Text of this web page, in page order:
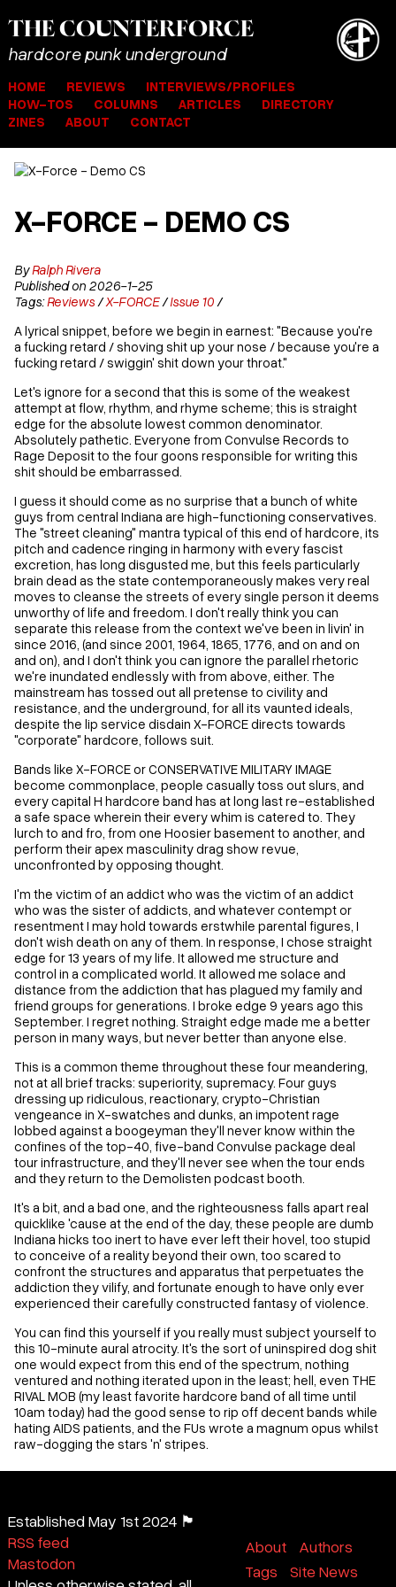
THE COUNTERFORCE
hardcore punk underground
HOME REVIEWS
INTERVIEWS/PROFILES
HOW-TOS
COLUMNS ARTICLES
DIRECTORY
ZINES
ABOUT CONTACT
X-FORCE - DEMO CS
ByRalph Rivera
Published on 2026-1-25
Tags:Reviews /X-FORCE/Issue 10 /
A lyrical snippet, before we begin in earnest: "Because you're
a fucking retard / shoving shit up your nose / because you're a
fucking retard / swiggin' shit down your throat."
Let's ignore for a second that this is some of the weakest
attempt at flow, rhythm, and rhyme scheme; this is straight
edge for the absolute lowest common denominator.
Absolutely pathetic. Everyone from Convulse Records to
Rage Deposit to the four goons responsible for writing this
shit should be embarrassed.
I guess it should come as no surprise that a bunch of white
guys from central Indiana are high-functioning conservatives.
The "street cleaning" mantra typical of this end of hardcore, its
pitch and cadence ringing in harmony with every fascist
excretion, has long disgusted me, but this feels particularly
brain dead as the state contemporaneously makes very real
moves to cleanse the streets of every single person it deems
unworthy of life and freedom. I don't really think you can
separate this release from the context we've been in livin' in
since 2016, (and since 2001, 1964, 1865, 1776, and on and on
and on), and I don't think you can ignore the parallel rhetoric
we're inundated endlessly with from above, either. The
mainstream has tossed out all pretense to civility and
resistance, and the underground, for all its vaunted ideals,
despite the lip service disdain X-FORCE directs towards
"corporate" hardcore, follows suit.
Bands like X-FORCE or CONSERVATIVE MILITARY IMAGE
become commonplace, people casually toss out slurs, and
every capital H hardcore band has at long last re-established
a safe space wherein their every whim is catered to. They
lurch to and fro, from one Hoosier basement to another, and
perform their apex masculinity drag show revue,
unconfronted by opposing thought.
I'm the victim of an addict who was the victim of an addict
who was the sister of addicts, and whatever contempt or
resentment I may hold towards erstwhile parental figures, I
don't wish death on any of them. In response, I chose straight
edge for 13 years of my life. It allowed me structure and
control in a complicated world. It allowed me solace and
distance from the addiction that has plagued my family and
friend groups for generations. I broke edge 9 years ago this
September. I regret nothing. Straight edge made me a better
person in many ways, but never better than anyone else.
This is a common theme throughout these four meandering,
not at all brief tracks: superiority, supremacy. Four guys
dressing up ridiculous, reactionary, crypto-Christian
vengeance in X-swatches and dunks, an impotent rage
lobbed against a boogeyman they'll never know within the
confines of the top-40, five-band Convulse package deal
tour infrastructure, and they'll never see when the tour ends
and they return to the Demolisten podcast booth.
It's a bit, and a bad one, and the righteousness falls apart real
quicklike 'cause at the end of the day, these people are dumb
Indiana hicks too inert to have ever left their hovel, too stupid
to conceive of a reality beyond their own, too scared to
confront the structures and apparatus that perpetuates the
addiction they vilify, and fortunate enough to have only ever
experienced their carefully constructed fantasy of violence.
You can find this yourself if you really must subject yourself to
this 10-minute aural atrocity. It's the sort of uninspired dog shit
one would expect from this end of the spectrum, nothing
ventured and nothing iterated upon in the least; hell, even THE
RIVAL MOB (my least favorite hardcore band of all time until
10am today) had the good sense to rip off decent bands while
hating AIDS patients, and the FUs wrote a magnum opus whilst
raw-dogging the stars 'n' stripes.
Established May 1st 2024 🏴
RSS feed
Mastodon
About
Authors
Tags
Site News